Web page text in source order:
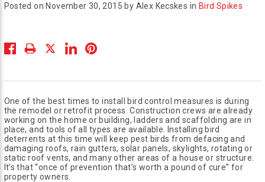
Posted on November 30, 2015 by Alex Kecskes in Bird Spikes
One of the best times to install bird control measures is during
the remodel or retrofit process. Construction crews are already
working on the home or building, ladders and scaffolding are in
place, and tools of all types are available. Installing bird
deterrents at this time will keep pest birds from defacing and
damaging roofs, rain gutters, solar panels, skylights, rotating or
static roof vents, and many other areas of a house or structure.
It’s that “once of prevention that’s worth a pound of cure” for
property owners.